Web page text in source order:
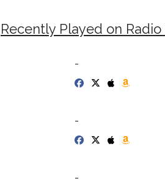
Recently Played on
-
-
-